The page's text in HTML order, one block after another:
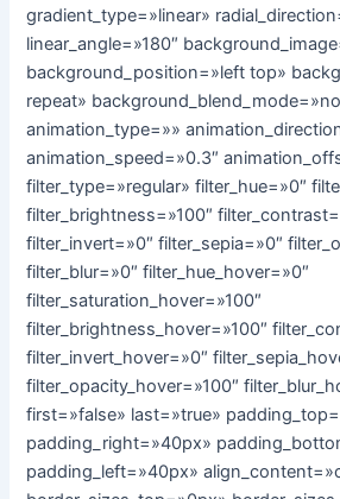
gradient_type=»linear»
linear_angle=»180″
background_position=»left top»
repeat»
animation_type=»»
animation_speed=»0.3″
filter_type=»regular» filter_hue=»0″
filter_brightness=»100″
filter_invert=»0″ filter_sepia=»0″
filter_blur=»0″ filter_hue_hover=»0″
filter_saturation_hover=»100″
filter_brightness_hover=»100″
filter_invert_hover=»0″
filter_opacity_hover=»100″
first=»false» last=»true»
padding_right=»40px»
padding_left=»40px»